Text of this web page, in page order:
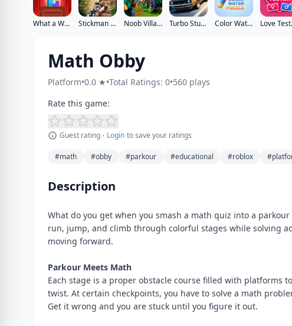
What a Walk Stickman vs Zombies Noob Village Tower Defense Turbo Stunt Racing Color Water Puzzle
Math Obby
Platform•0.0 ★•Total Ratings: 0•560 plays
Rate this game:
Guest rating - Login to save your ratings
#math #obby #parkour #educational #roblox
Description
What do you get when you smash a math quiz into a
run, jump, and climb through colorful stages while solving
moving forward.
Parkour Meets Math
Each stage is a proper obstacle course filled with platforms
twist. At certain checkpoints, you have to solve a math
Get it wrong and you are stuck until you figure it out.